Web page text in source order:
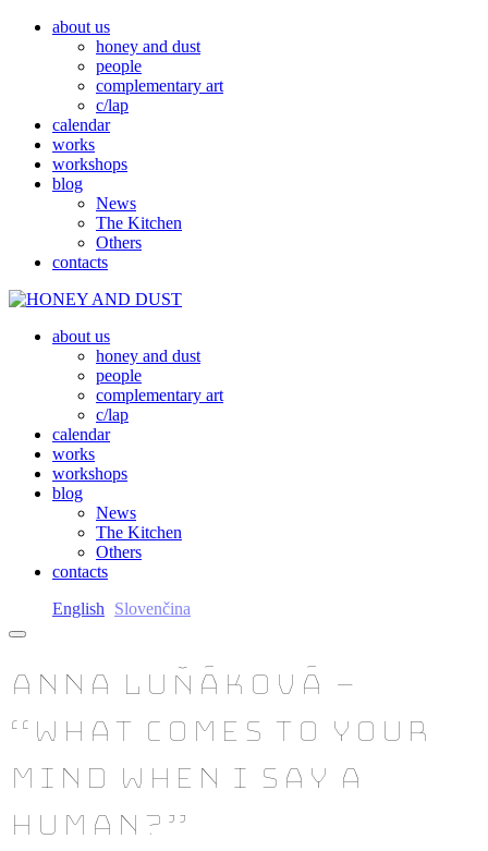
about us
honey and dust
people
complementary art
c/lap
calendar
works
workshops
blog
News
The Kitchen
Others
contacts
HONEY AND DUST
MED A PRACH
about us
honey and dust
people
complementary art
c/lap
calendar
works
workshops
blog
News
The Kitchen
Others
contacts
English
Slovenčina
Anna Luňáková –
“What comes to your
mind when I say a
human?”